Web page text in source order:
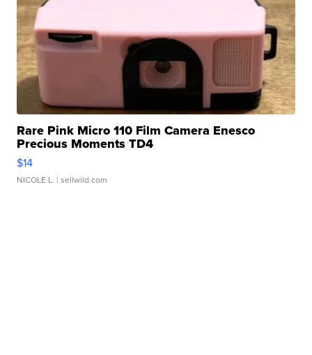
Rare Pink Micro 110 Film Camera Enesco
Precious Moments TD4
$14
NICOLE L. | sellwild.com